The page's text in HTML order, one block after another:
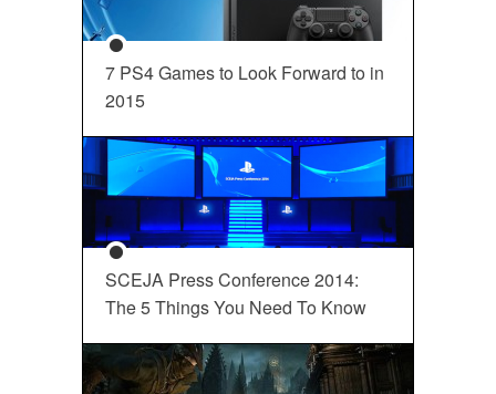
7 PS4 Games to Look Forward to in
2015
SCEJA Press Conference 2014:
The 5 Things You Need To Know